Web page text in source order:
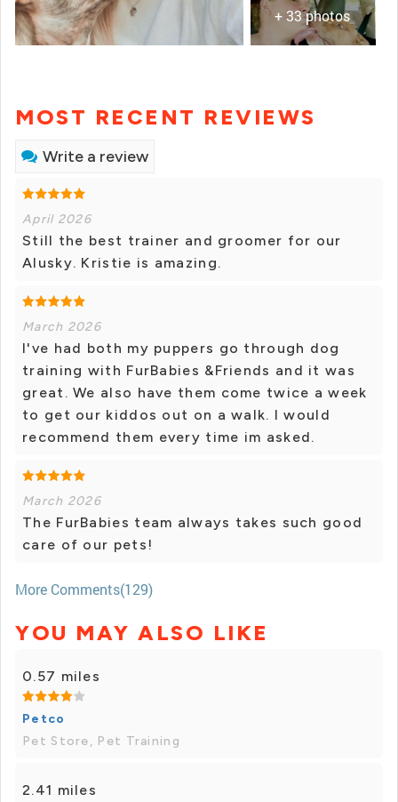
+ 33 photos
MOST RECENT REVIEWS
Write a review
April 2026
Still the best trainer and groomer for our
Alusky. Kristie is amazing.
March 2026
I've had both my puppers go through dog
training with FurBabies &Friends and it was
great. We also have them come twice a week
to get our kiddos out on a walk. I would
recommend them every time im asked.
March 2026
The FurBabies team always takes such good
care of our pets!
More Comments(129)
YOU MAY ALSO LIKE
0.57 miles
Petco
Pet Store, Pet Training
2.41 miles